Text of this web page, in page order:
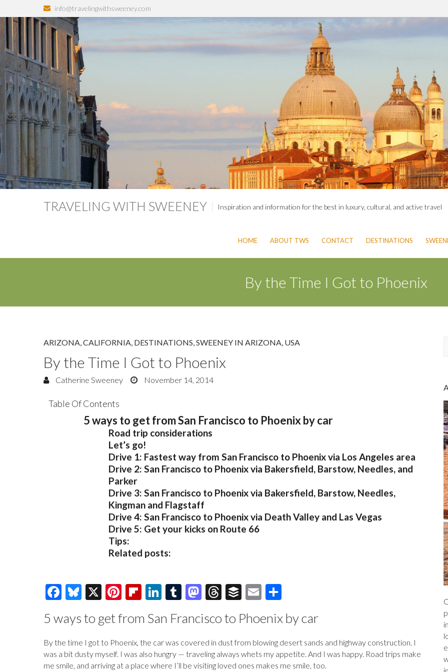
info@travelingwithsweeney.com
TRAVELING WITH SWEENEY Inspiration and information for the best in luxury, cultural, and active travel
HOME ABOUT TWS CONTACT DESTINATIONS
By the Time I Got to Phoenix
ARIZONA,CALIFORNIA, DESTINATIONS,SWEENEY IN ARIZONA, USA
By the Time I Got to Phoenix
Catherine Sweeney November 14, 2014
Table Of Contents
5 ways to get from San Francisco to Phoenix by car
Road trip considerations
Let’s go!
Drive 1: Fastest way from San Francisco to Phoenix via Los Angeles area
Drive 2: San Francisco to Phoenix via Bakersfield, Barstow, Needles, and
Parker
Drive 3: San Francisco to Phoenix via Bakersfield, Barstow, Needles,
Kingman and Flagstaff
Drive 4: San Francisco to Phoenix via Death Valley and Las Vegas
Drive 5: Get your kicks on Route 66
Tips:
Related posts:
F
e
b
o
Bl
es
k
y
X
Pi
er
es
t
Fl
b
o
ar
Li
k
e
dI
T
m
bl
r
M
to
d
o
T
e
a
ds
B
fe
r
E
ai
l
ar
e
5 ways to get from San Francisco to Phoenix by car
By the time I got to Phoenix, the car was covered in dust from blowing desert sands and highway construction. I
was a bit dusty myself. I was also hungry — traveling always whets my appetite. And I was happy. Road trips make
me smile, and arriving at a place where I’ll be visiting loved ones makes me smile, too.
c
h